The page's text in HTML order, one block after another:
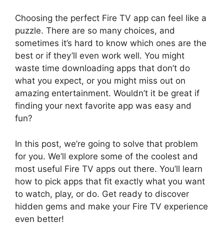
Choosing the perfect Fire TV app can feel like a
puzzle. There are so many choices, and
sometimes it’s hard to know which ones are the
best or if they’ll even work well. You might
waste time downloading apps that don’t do
what you expect, or you might miss out on
amazing entertainment. Wouldn’t it be great if
finding your next favorite app was easy and
fun?
In this post, we’re going to solve that problem
for you. We’ll explore some of the coolest and
most useful Fire TV apps out there. You’ll learn
how to pick apps that fit exactly what you want
to watch, play, or do. Get ready to discover
hidden gems and make your Fire TV experience
even better!